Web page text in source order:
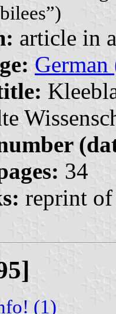
article in
34
reprint of
(1)